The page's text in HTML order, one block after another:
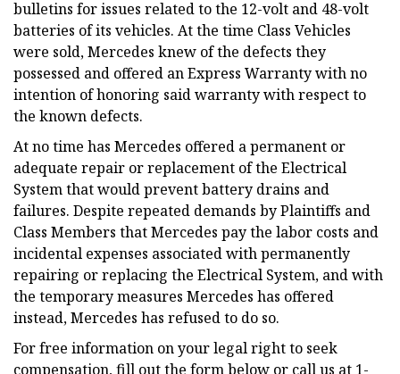
bulletins for issues related to the 12-volt and 48-volt
batteries of its vehicles. At the time Class Vehicles
were sold, Mercedes knew of the defects they
possessed and offered an Express Warranty with no
intention of honoring said warranty with respect to
the known defects.
At no time has Mercedes offered a permanent or
adequate repair or replacement of the Electrical
System that would prevent battery drains and
failures. Despite repeated demands by Plaintiffs and
Class Members that Mercedes pay the labor costs and
incidental expenses associated with permanently
repairing or replacing the Electrical System, and with
the temporary measures Mercedes has offered
instead, Mercedes has refused to do so.
For free information on your legal right to seek
compensation, fill out the form below or call us at 1-